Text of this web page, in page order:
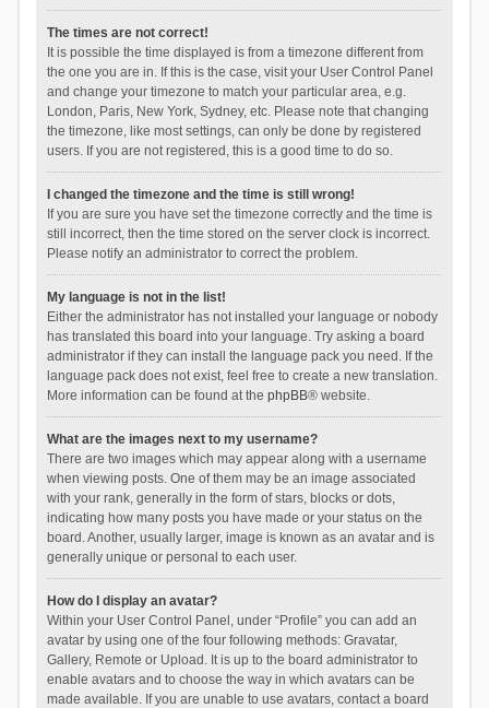
The times are not correct!
It is possible the time displayed is from a timezone different from
the one you are in. If this is the case, visit your User Control Panel
and change your timezone to match your particular area, e.g.
London, Paris, New York, Sydney, etc. Please note that changing
the timezone, like most settings, can only be done by registered
users. If you are not registered, this is a good time to do so.
I changed the timezone and the time is still wrong!
If you are sure you have set the timezone correctly and the time is
still incorrect, then the time stored on the server clock is incorrect.
Please notify an administrator to correct the problem.
My language is not in the list!
Either the administrator has not installed your language or nobody
has translated this board into your language. Try asking a board
administrator if they can install the language pack you need. If the
language pack does not exist, feel free to create a new translation.
More information can be found at the phpBB® website.
What are the images next to my username?
There are two images which may appear along with a username
when viewing posts. One of them may be an image associated
with your rank, generally in the form of stars, blocks or dots,
indicating how many posts you have made or your status on the
board. Another, usually larger, image is known as an avatar and is
generally unique or personal to each user.
How do I display an avatar?
Within your User Control Panel, under “Profile” you can add an
avatar by using one of the four following methods: Gravatar,
Gallery, Remote or Upload. It is up to the board administrator to
enable avatars and to choose the way in which avatars can be
made available. If you are unable to use avatars, contact a board